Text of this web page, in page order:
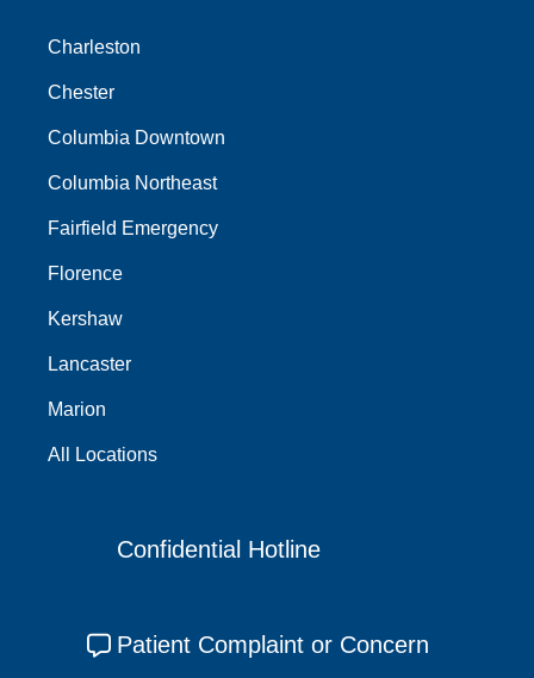
Charleston
Chester
Columbia Downtown
Columbia Northeast
Fairfield Emergency
Florence
Kershaw
Lancaster
Marion
All Locations
Confidential Hotline
Patient Complaint or Concern